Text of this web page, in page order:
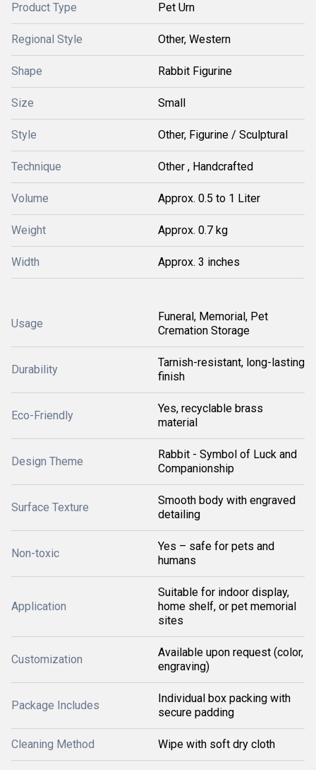
Product Type Pet Urn
Regional Style Other, Western
Shape Rabbit Figurine
Size Small
Style Other, Figurine / Sculptural
Technique Other , Handcrafted
Volume Approx. 0.5 to 1 Liter
Weight Approx. 0.7 kg
Width Approx. 3 inches
Usage
Funeral, Memorial, Pet
Cremation Storage
Durability
Tarnish-resistant, long-lasting
finish
Eco-Friendly
Yes, recyclable brass
material
Design Theme
Rabbit - Symbol of Luck and
Companionship
Surface Texture
Smooth body with engraved
detailing
Non-toxic
Yes – safe for pets and
humans
Application
Suitable for indoor display,
home shelf, or pet memorial
sites
Customization
Available upon request (color,
engraving)
Package Includes
Individual box packing with
secure padding
Cleaning Method Wipe with soft dry cloth